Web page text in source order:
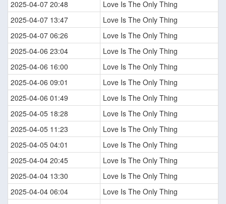
2025-04-07 20:48
Love Is The Only Thing
2025-04-07 13:47
Love Is The Only Thing
2025-04-07 06:26
Love Is The Only Thing
2025-04-06 23:04
Love Is The Only Thing
2025-04-06 16:00
Love Is The Only Thing
2025-04-06 09:01
Love Is The Only Thing
2025-04-06 01:49
Love Is The Only Thing
2025-04-05 18:28
Love Is The Only Thing
2025-04-05 11:23
Love Is The Only Thing
2025-04-05 04:01
Love Is The Only Thing
2025-04-04 20:45
Love Is The Only Thing
2025-04-04 13:30
Love Is The Only Thing
2025-04-04 06:04
Love Is The Only Thing